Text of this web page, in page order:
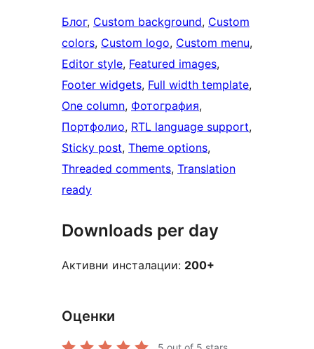
Блог, Custom background, Custom
colors, Custom logo, Custom menu
Editor style, Featured images
Footer widgets, Full width template
One column, Фотография
Портфолио, RTL language support
Sticky post, Theme options
Threaded comments, Translation
ready
Downloads per day
Активни инсталации: 200+
Оценки